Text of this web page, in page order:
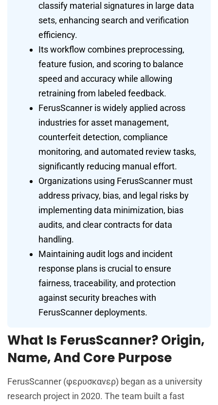
classify material signatures in large data
sets, enhancing search and verification
efficiency.
Its workflow combines preprocessing,
feature fusion, and scoring to balance
speed and accuracy while allowing
retraining from labeled feedback.
FerusScanner is widely applied across
industries for asset management,
counterfeit detection, compliance
monitoring, and automated review tasks,
significantly reducing manual effort.
Organizations using FerusScanner must
address privacy, bias, and legal risks by
implementing data minimization, bias
audits, and clear contracts for data
handling.
Maintaining audit logs and incident
response plans is crucial to ensure
fairness, traceability, and protection
against security breaches with
FerusScanner deployments.
What Is FerusScanner? Origin,
Name, And Core Purpose
FerusScanner (φερυσκανερ) began as a university
research project in 2020. The team built a fast